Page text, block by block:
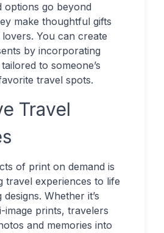
options go beyond
make thoughtful gifts
You can create
by incorporating
to someone’s
travel spots.
Travel
of print on demand is
travel experiences to life
Whether it’s
image prints, travelers
and memories into